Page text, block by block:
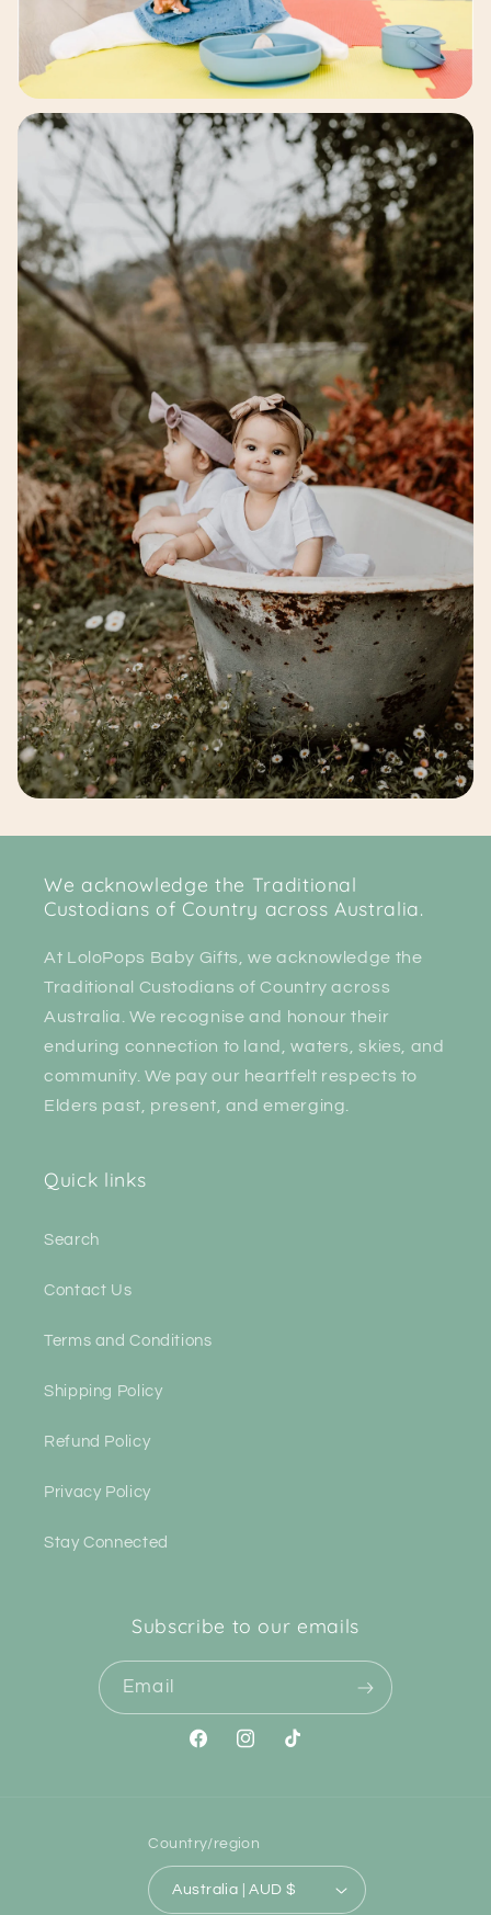
We acknowledge the Traditional
Custodians of Country across Australia.
At LoloPops Baby Gifts, we acknowledge the
Traditional Custodians of Country across
Australia. We recognise and honour their
enduring connection to land, waters, skies, and
community. We pay our heartfelt respects to
Elders past, present, and emerging.
Quick links
Search
Contact Us
Terms and Conditions
Shipping Policy
Refund Policy
Privacy Policy
Stay Connected
Subscribe to our emails
Email
FacebookInstagram
TikTok
Country/region
Australia | AUD $